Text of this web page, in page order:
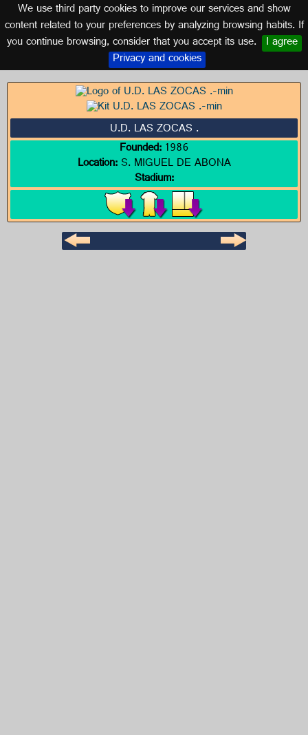
We use third party cookies to improve our services and show
content related to your preferences by analyzing browsing habits. If
you continue browsing, consider that you accept its use. I agree
Privacy and cookies
Logo of U.D. LAS ZOCAS .
CANARY ISLANDS
U.D. LAS ZOCAS .
Founded:1986
Location:S. MIGUEL DE ABONA
Stadium: